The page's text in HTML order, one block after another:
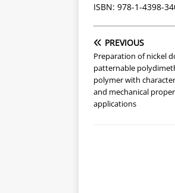
ISBN: 978-1-4398-
PREVIOUS
Preparation of nickel
patternable
polymer with
and mechanical
applications